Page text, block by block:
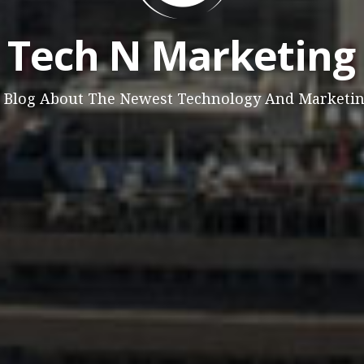
Tech N Marketing
Blog About The Newest Technology And